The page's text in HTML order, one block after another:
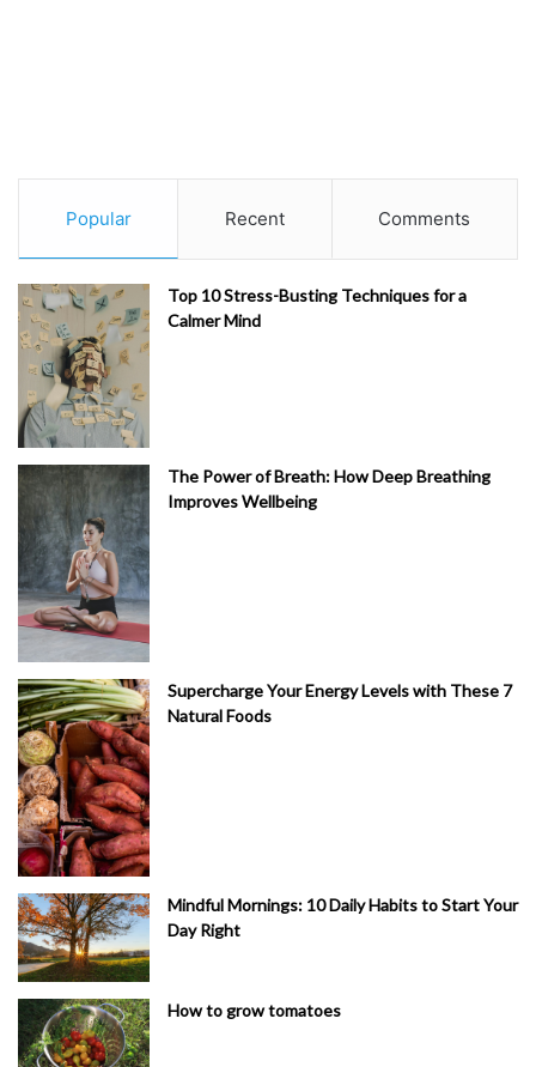
Popular Recent Comments
Top 10 Stress-Busting Techniques for a
Calmer Mind
The Power of Breath: How Deep Breathing
Improves Wellbeing
Supercharge Your Energy Levels with These 7
Natural Foods
Mindful Mornings: 10 Daily Habits to Start Your
Day Right
How to grow tomatoes